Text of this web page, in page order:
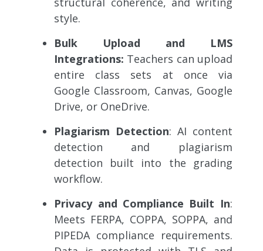
style.
Bulk Upload and LMS
Integrations: Teachers can upload
entire class sets at once via
Google Classroom, Canvas, Google
Drive, or OneDrive.
Plagiarism Detection: AI content
detection and plagiarism
detection built into the grading
workflow.
Privacy and Compliance Built In:
Meets FERPA, COPPA, SOPPA, and
PIPEDA compliance requirements.